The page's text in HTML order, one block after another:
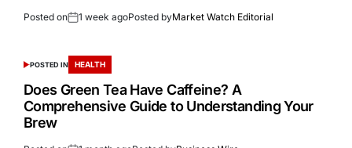
Posted on 1 week agoPosted byMarket Watch Editorial
POSTED IN HEALTH
Does Green Tea Have Caffeine? A
Comprehensive Guide to Understanding Your
Brew